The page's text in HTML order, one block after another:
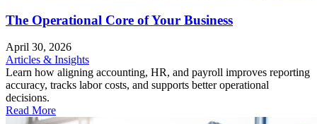
The Operational Core of Your Business
April 30, 2026
Articles & Insights
Learn how aligning accounting, HR, and payroll improves reporting
accuracy, tracks labor costs, and supports better operational
decisions.
Read More